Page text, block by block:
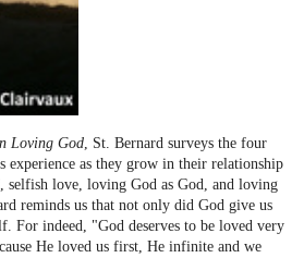
Loving God, St. Bernard surveys the four
experience as they grow in their relationship
selfish love, loving God as God, and loving
reminds us that not only did God give us
For indeed, "God deserves to be loved very
He loved us first, He infinite and we